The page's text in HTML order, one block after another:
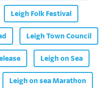
Leigh Folk Festival
Leigh Town Council
Leigh on Sea
Leigh on sea Marathon